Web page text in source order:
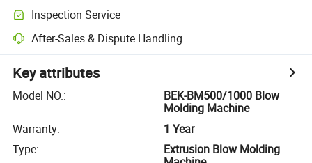
Inspection Service
After-Sales & Dispute Handling
Key attributes
Model NO.:
BEK-BM500/1000 Blow
Molding Machine
Warranty:
1 Year
Type:
Extrusion Blow Molding